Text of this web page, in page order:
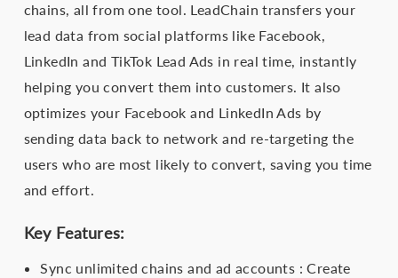
chains, all from one tool. LeadChain transfers your
lead data from social platforms like Facebook,
LinkedIn and TikTok Lead Ads in real time, instantly
helping you convert them into customers. It also
optimizes your Facebook and LinkedIn Ads by
sending data back to network and re-targeting the
users who are most likely to convert, saving you time
and effort.
Key Features:
Sync unlimited chains and ad accounts : Create